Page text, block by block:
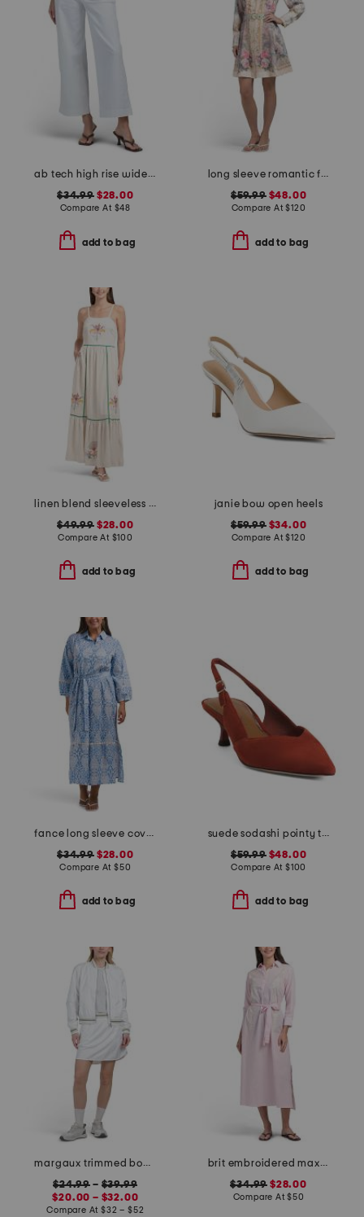
ab tech high rise wide leg jeans with slant pockets
$34.99$28.00
Compare At $48
add to bag
long sleeve romantic floral dress
$59.99$48.00
Compare At$120
add to bag
linen blend sleeveless embroidered maxi dress with rick rack trim
$49.99$28.00
Compare At $100
add to bag
janie bow open heels
$59.99$34.00
Compare At$120
add to bag
fance long sleeve cover-up shirt dress
$34.99$28.00
Compare At $50
add to bag
suede sodashi pointy toe slingback heels
$59.99$48.00
Compare At $100
add to bag
margaux trimmed bomber jacket and woven penelope skort collection
$24.99 – $39.99
$20.00 – $32.00
Compare At$32 – $52
brit embroidered maxi cover-up tunic
$34.99 $28.00
Compare At$50